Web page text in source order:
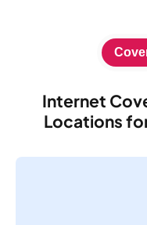
Internet
Locations